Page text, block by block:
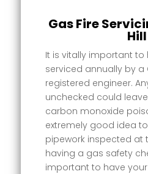
Gas Fire
Hill
It is vitally important to
serviced annually by a
registered engineer.
unchecked could
carbon monoxide
extremely good idea
pipework inspected at
having a gas safety
important to have